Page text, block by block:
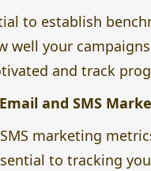
to establish
well your
and track
and SMS
marketing
to tracking